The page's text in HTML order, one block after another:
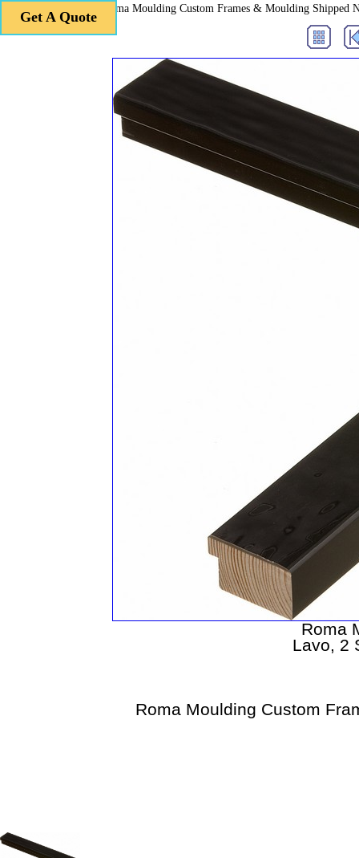
Get A Quote
Roma Moulding Custom Frames & Moulding
Roma
Lavo, 2
Roma Moulding Custom
Get A Quote